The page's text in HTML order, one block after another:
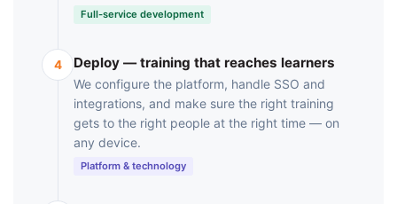
Full-service development
4 Deploy — training that reaches learners
We configure the platform, handle SSO and
integrations, and make sure the right training
gets to the right people at the right time — on
any device.
Platform & technology